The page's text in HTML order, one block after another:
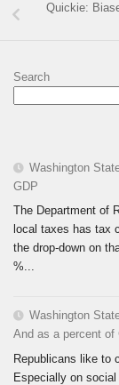
Quickie:
Search
Washington
GDP
The Department of
local taxes has tax
the drop-down on
%...
Washington
And as a percent of
Republicans like to
Especially on